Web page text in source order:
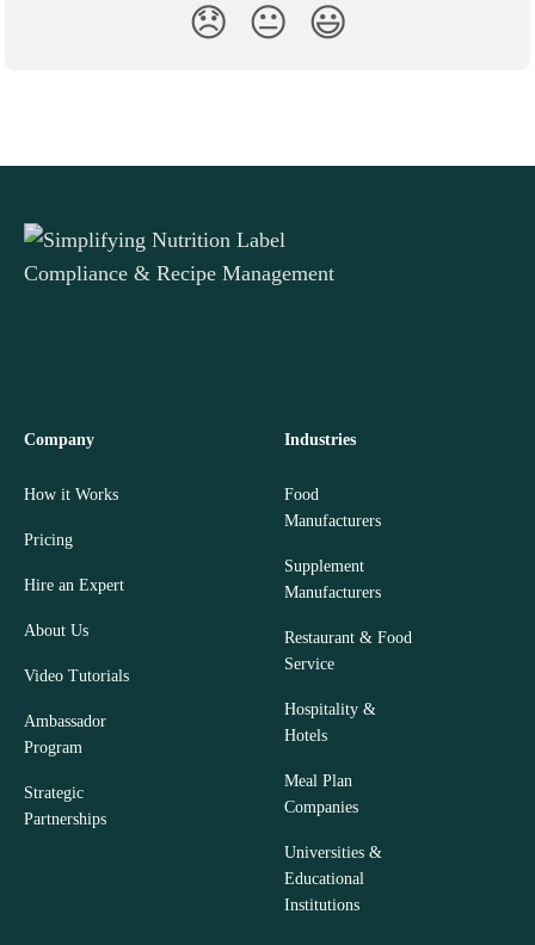
😞 😐 😃
Company
How it Works
Pricing
Hire an Expert
About Us
Video Tutorials
Ambassador
Program
Strategic
Partnerships
Industries
Food
Manufacturers
Supplement
Manufacturers
Restaurant & Food
Service
Hospitality &
Hotels
Meal Plan
Companies
Universities &
Educational
Institutions